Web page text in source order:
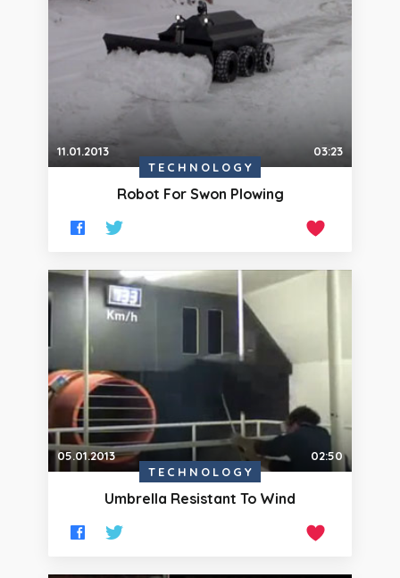
11.01.2013
03:23
TECHNOLOGY
Robot For Swon Plowing
05.01.2013
02:50
TECHNOLOGY
Umbrella Resistant To Wind